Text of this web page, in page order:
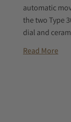
automatic
the two Type
dial and
Read More